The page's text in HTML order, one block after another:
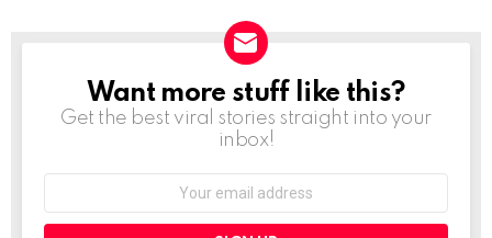
NEWSLETTER
Want more stuff like this?
Get the best viral stories straight into your
inbox!